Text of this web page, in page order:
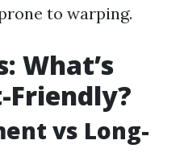
to warping.
What’s
Friendly?
vs Long-